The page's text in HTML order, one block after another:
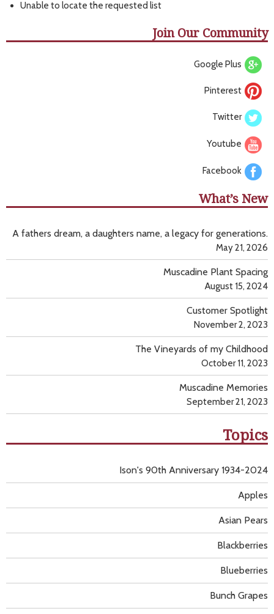
Unable to locate the requested list
Join Our Community
Google Plus
Pinterest
Twitter
Youtube
Facebook
What’s New
A fathers dream, a daughters name, a legacy for generations.
May 21, 2026
Muscadine Plant Spacing
August 15, 2024
Customer Spotlight
November 2, 2023
The Vineyards of my Childhood
October 11, 2023
Muscadine Memories
September 21, 2023
Topics
Apples
Asian Pears
Blackberries
Blueberries
Bunch Grapes
Ison's 90th Anniversary 1934-2024